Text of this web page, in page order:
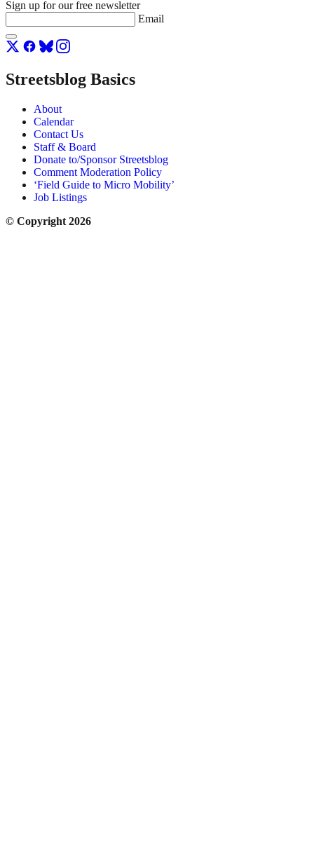
Sign up for our free newsletter
Email
Streetsblog Basics
About
Calendar
Contact Us
Staff & Board
Donate to/Sponsor Streetsblog
Comment Moderation Policy
‘Field Guide to Micro Mobility’
Job Listings
© Copyright 2026